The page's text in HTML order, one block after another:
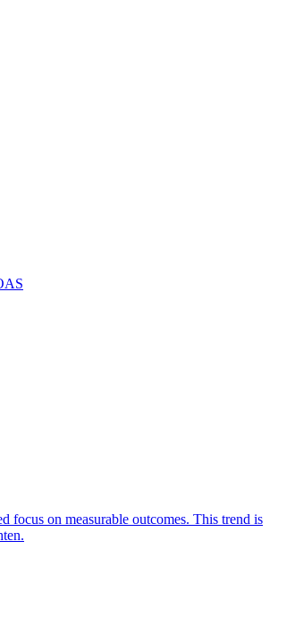
focus on measurable outcomes. This trend is